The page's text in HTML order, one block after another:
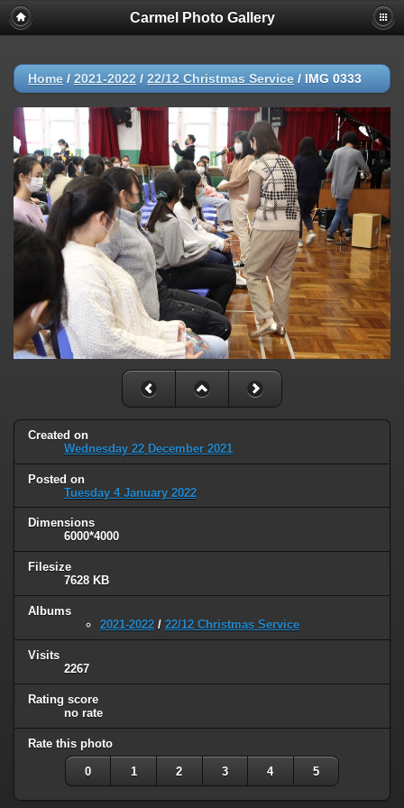
Carmel Photo Gallery
Home / 2021-2022 / 22/12 Christmas Service / IMG 0333
Created on
Wednesday 22 December 2021
Posted on
Tuesday 4 January 2022
Dimensions
6000*4000
Filesize
7628 KB
Albums
2021-2022 / 22/12 Christmas Service
Visits
2267
Rating score
no rate
Rate this photo
0 1 2 3 4 5